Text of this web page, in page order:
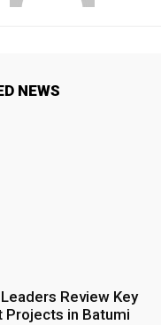
NEWS
Review Key
Projects in Batumi